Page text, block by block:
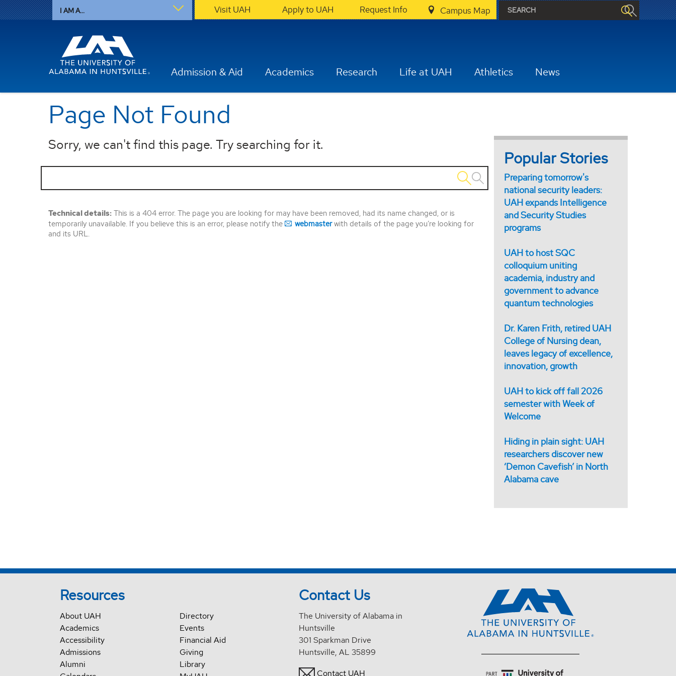
I AM A... Visit UAH Apply to UAH Request Info Campus Map
Admission & Aid Academics Research Life at UAH Athletics News
Page Not Found
Sorry, we can't find this page. Try searching for it.
Technical details: This is a 404 error. The page you are looking for may have been removed, had its name changed, or is
temporarily unavailable. If you believe this is an error, please notify the
webmasterwith details of the page you’re looking for
and its URL.
Popular Stories
Preparing tomorrow's
national security leaders:
UAH expands Intelligence
and Security Studies
programs
UAH to host SQC
colloquium uniting
academia, industry and
government to advance
quantum technologies
Dr. Karen Frith, retired UAH
College of Nursing dean,
leaves legacy of excellence,
innovation, growth
UAH to kick off fall 2026
semester with Week of
Welcome
Hiding in plain sight: UAH
researchers discover new
‘Demon Cavefish’ in North
Alabama cave
Resources
About UAH
Academics
Accessibility
Admissions
Alumni
Directory
Events
Financial Aid
Giving
Library
Contact Us
The University of Alabama in
Huntsville
301 Sparkman Drive
Huntsville, AL 35899
Contact UAH